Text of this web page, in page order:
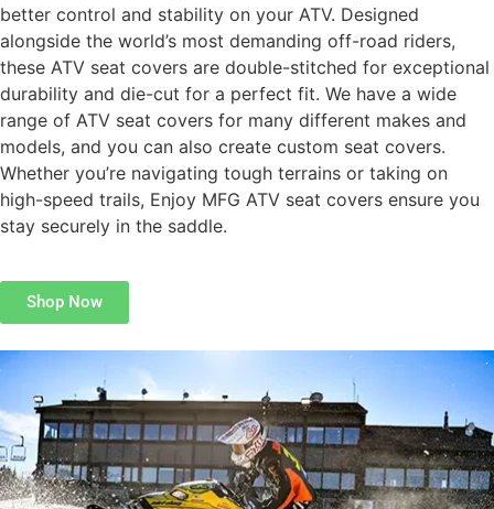
better control and stability on your ATV. Designed
alongside the world’s most demanding off-road riders,
these ATV seat covers are double-stitched for exceptional
durability and die-cut for a perfect fit. We have a wide
range of ATV seat covers for many different makes and
models, and you can also create custom seat covers.
Whether you’re navigating tough terrains or taking on
high-speed trails, Enjoy MFG ATV seat covers ensure you
stay securely in the saddle.
Shop Now